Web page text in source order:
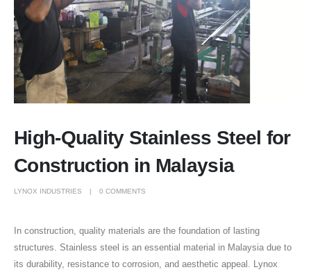
High-Quality Stainless Steel for
Construction in Malaysia
LYNOX INDUSTRIES 0 COMMENTS
In construction, quality materials are the foundation of lasting
structures. Stainless steel is an essential material in Malaysia due to
its durability, resistance to corrosion, and aesthetic appeal. Lynox